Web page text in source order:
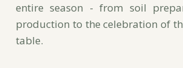
entire season - from soil
production to the celebration of
table.